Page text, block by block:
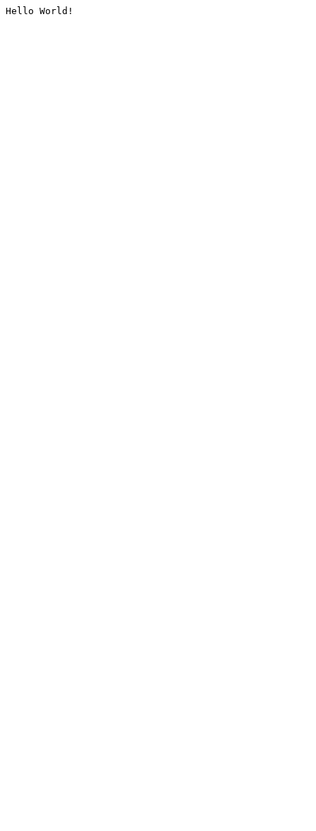
Hello World!